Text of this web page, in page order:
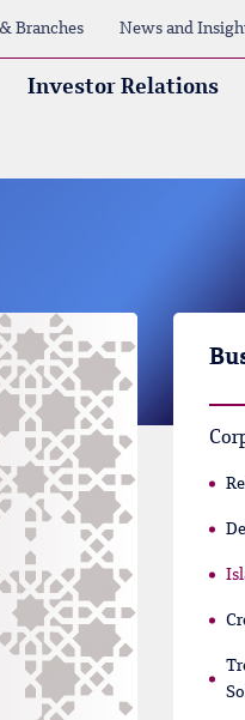
Branches News and
Investor Relations